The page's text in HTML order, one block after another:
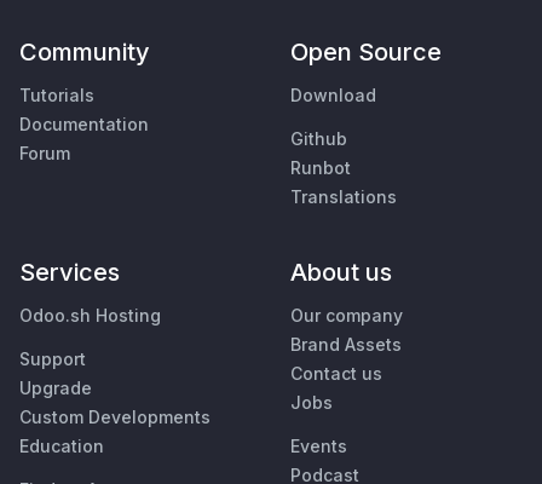
Community
Tutorials
Documentation
Forum
Open Source
Download
Github
Runbot
Translations
Services
Odoo.sh Hosting
Support
Upgrade
Custom Developments
Education
About us
Our company
Brand Assets
Contact us
Jobs
Events
Podcast